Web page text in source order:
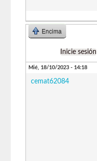
Encima
Inicie sesión
Mié, 18/10/2023 - 14:18
cemat62084